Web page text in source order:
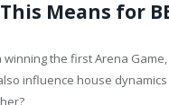
Means for
winning the first Arena
influence house